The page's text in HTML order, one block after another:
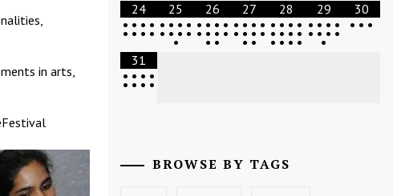
in arts,
24
• • • •
• • • •
25
• • • •
• • • •
•
26
• • • •
• • • •
• •
27
• • • •
• • • •
• •
28
• • • •
• • • •
• • • •
29
• • • •
• • • •
•
30
• • •
31
• • • •
• • • •
BROWSE BY TAGS